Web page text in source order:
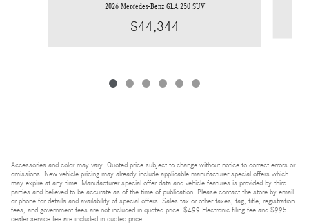
2026 Mercedes-Benz GLA 250 SUV
$44,344
Accessories and color may vary. Quoted price subject to change without notice to correct errors or
omissions. New vehicle pricing may already include applicable manufacturer special offers which
may expire at any time. Manufacturer special offer data and vehicle features is provided by third
parties and believed to be accurate as of the time of publication. Please contact the store by email
or phone for details and availability of special offers. Sales tax or other taxes, tag, title, registration
fees, and government fees are not included in quoted price. $499 Electronic filing fee and $995
dealer service fee are included in quoted price.